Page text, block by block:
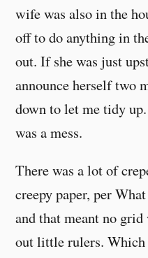
wife was also in the
off to do anything in
out. If she was just
announce herself two
down to let me tidy
was a mess.
There was a lot of
creepy paper, per
and that meant no
out little rulers. Which